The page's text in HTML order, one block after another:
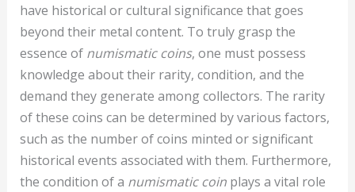
have historical or cultural significance that goes
beyond their metal content. To truly grasp the
essence of numismatic coins, one must possess
knowledge about their rarity, condition, and the
demand they generate among collectors. The rarity
of these coins can be determined by various factors,
such as the number of coins minted or significant
historical events associated with them. Furthermore,
the condition of a numismatic coinplays a vital role